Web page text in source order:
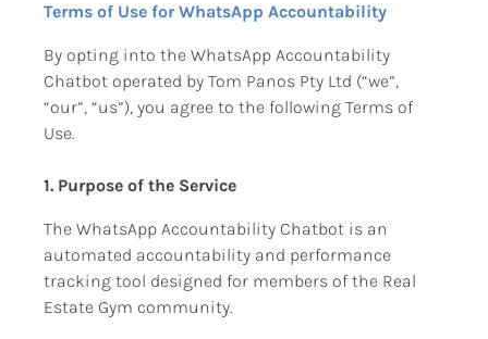
Terms of Use for WhatsApp Accountability
By opting into the WhatsApp Accountability
Chatbot operated by Tom Panos Pty Ltd (“we”,
“our”, “us”), you agree to the following Terms of
Use.
1. Purpose of the Service
The WhatsApp Accountability Chatbot is an
automated accountability and performance
tracking tool designed for members of the Real
Estate Gym community.